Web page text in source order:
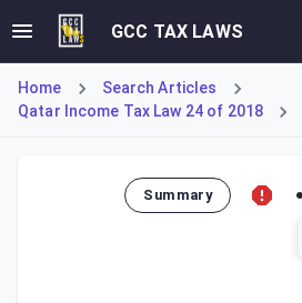
GCC TAX LAWS
Home
Search Articles
Qatar Income Tax Law 24 of 2018
Summary